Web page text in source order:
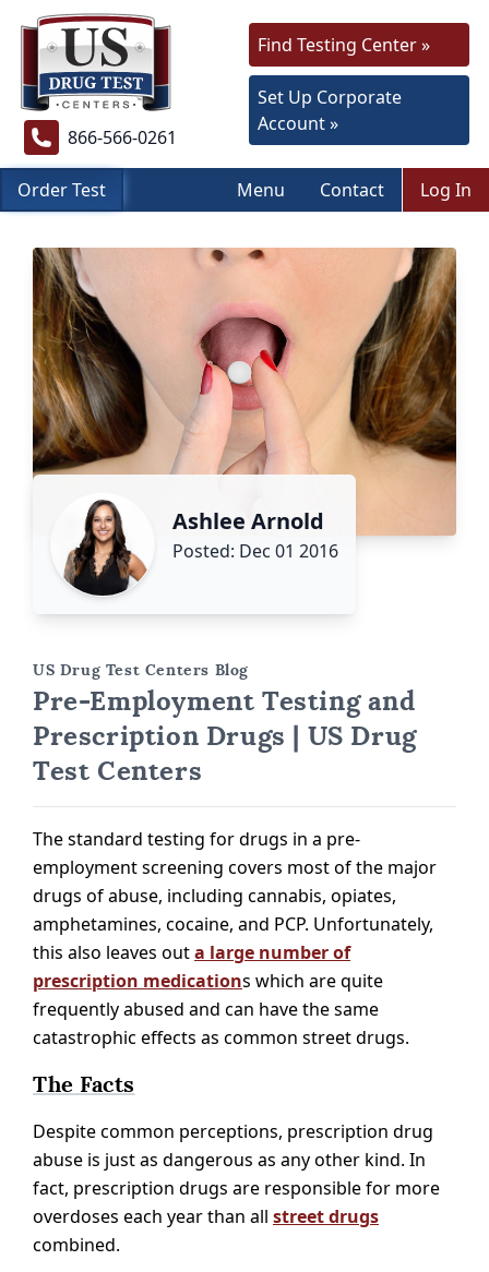
866-566-0261
Find Testing Center »
Set Up Corporate
Account »
Order Test Menu Contact Log In
Ashlee Arnold
Posted: Dec 01 2016
US Drug Test Centers Blog
Pre-Employment Testing and
Prescription Drugs | US Drug
Test Centers
The standard testing for drugs in a pre-
employment screening covers most of the major
drugs of abuse, including cannabis, opiates,
amphetamines, cocaine, and PCP. Unfortunately,
this also leaves outa large number of
prescription medications which are quite
frequently abused and can have the same
catastrophic effects as common street drugs.
The Facts
Despite common perceptions, prescription drug
abuse is just as dangerous as any other kind. In
fact, prescription drugs are responsible for more
overdoses each year than all street drugs
combined.